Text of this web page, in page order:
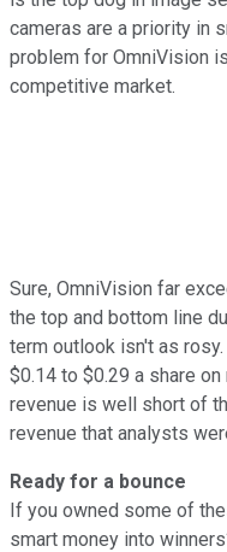
cameras are a priority in
problem for OmniVision
competitive market.
Sure, OmniVision far
the top and bottom line
term outlook isn't as
$0.14 to $0.29 a share
revenue is well short of
revenue that analysts
Ready for a bounce
If you owned some of
smart money into